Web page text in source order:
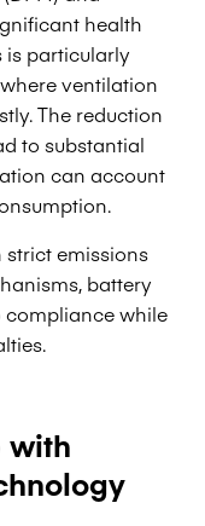
health
is particularly
ventilation
The reduction
to substantial
can account
emissions
battery
while
with